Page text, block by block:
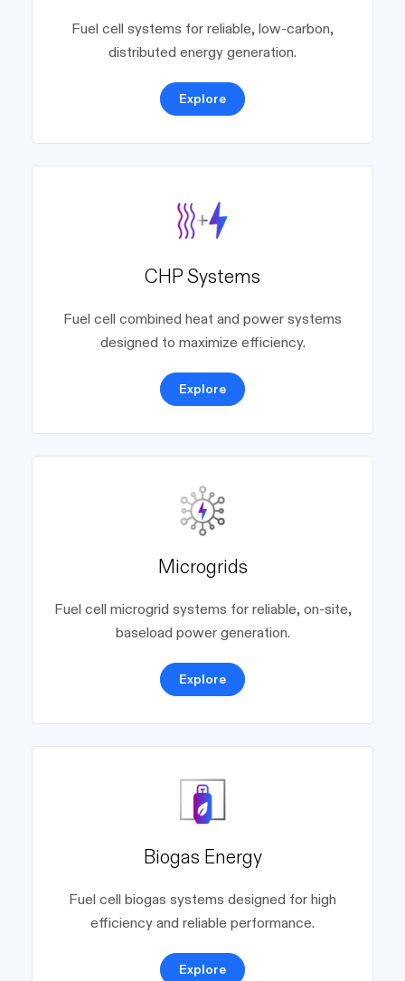
Fuel cell systems for reliable, low-carbon,
distributed energy generation.
Explore
CHP Systems
Fuel cell combined heat and power systems
designed to maximize efficiency.
Explore
Microgrids
Fuel cell microgrid systems for reliable, on-site,
baseload power generation.
Explore
Biogas Energy
Fuel cell biogas systems designed for high
efficiency and reliable performance.
Explore